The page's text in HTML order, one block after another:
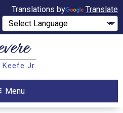
Translations by Translate
Jr.
Menu